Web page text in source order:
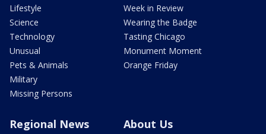
Lifestyle
Science
Technology
Unusual
Pets & Animals
Military
Missing Persons
Week in Review
Wearing the Badge
Tasting Chicago
Monument Moment
Orange Friday
Regional News About Us